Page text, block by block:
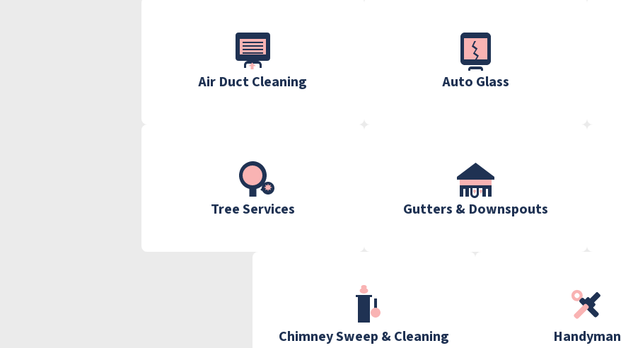
Air Duct Cleaning Auto Glass
Tree Services Gutters & Downspouts
Chimney Sweep & Cleaning Handyman